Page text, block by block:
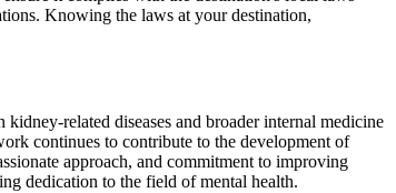
Knowing the laws at your destination,
related diseases and broader internal medicine
continues to contribute to the development of
approach, and commitment to improving
dedication to the field of mental health.